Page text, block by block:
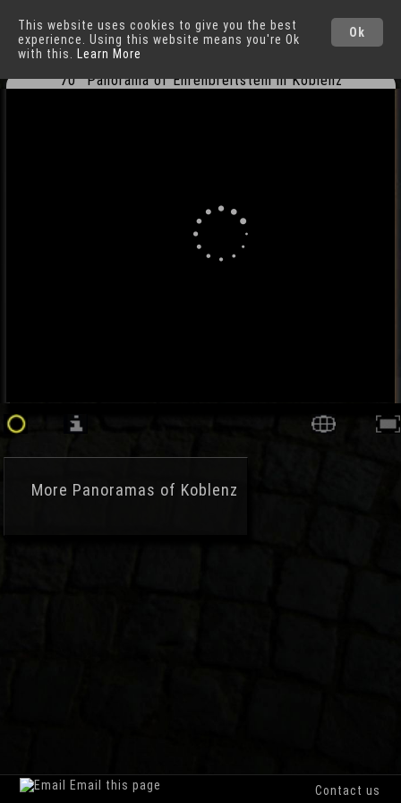
Ok
This website uses cookies to give you the best
experience. Using this website means you're Ok
with this.
Learn More
Koblenz Cities
70° Panorama of Ehrenbreitstein in Koblenz
More Panoramas of Koblenz
Email this page Contact us